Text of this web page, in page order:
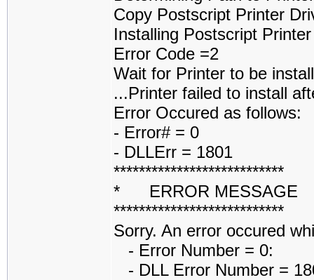
Copy Postscript Printer
Installing Postscript
Error Code =2
Wait for Printer to be
...Printer failed to install
Error Occured as follows:
- Error# = 0
- DLLErr = 1801
***************************
* ERROR
***************************
Sorry. An error occured
- Error Number = 0:
- DLL Error Number =